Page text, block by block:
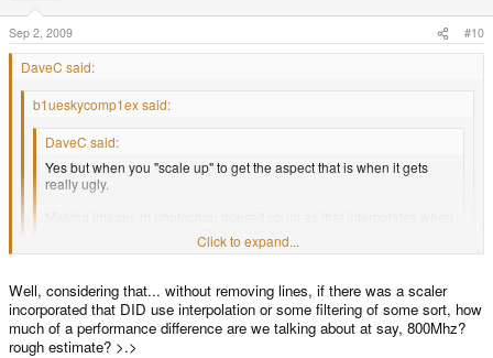
Sep 2, 2009 #10
DaveC said:
b1ueskycomp1ex said:
DaveC said:
Yes but when you "scale up" to get the aspect that is when it gets
really ugly.
you re-size, when you scale on the Wiz it will look like crap.
Click to expand...
=D
Interpolation = CPU time = slower framerate. If you want to put up with
choppy games then yes it is possible. The problem is SNES is slow as it is.
Click to expand...
Well, considering that... without removing lines, if there was a scaler
incorporated that DID use interpolation or some filtering of some sort, how
much of a performance difference are we talking about at say, 800Mhz?
rough estimate? >.>